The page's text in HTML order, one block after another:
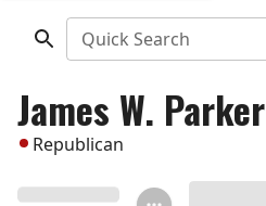
Quick Search
James W. Parker
Republican